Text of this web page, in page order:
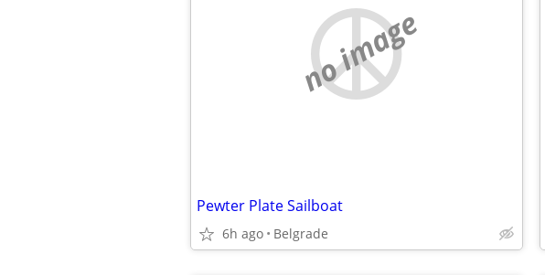
no image
Pewter Plate Sailboat
6h ago Belgrade